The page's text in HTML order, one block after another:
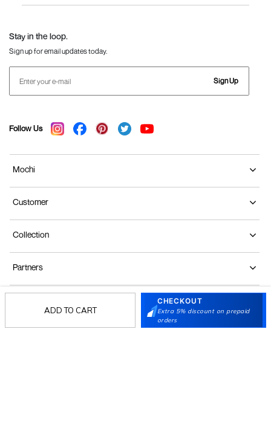
ADD TO CART
CHECKOUT
Extra 5% discount on prepaid
orders
Stay in the loop.
Sign up for email updates today.
Sign Up
Follow Us
Mochi
Customer
Collection
Partners
Terms & Conditions Shipping & Return Policy Privacy policy